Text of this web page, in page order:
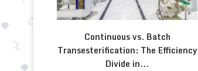
Continuous vs. Batch
Transesterification: The Efficiency
Divide in...